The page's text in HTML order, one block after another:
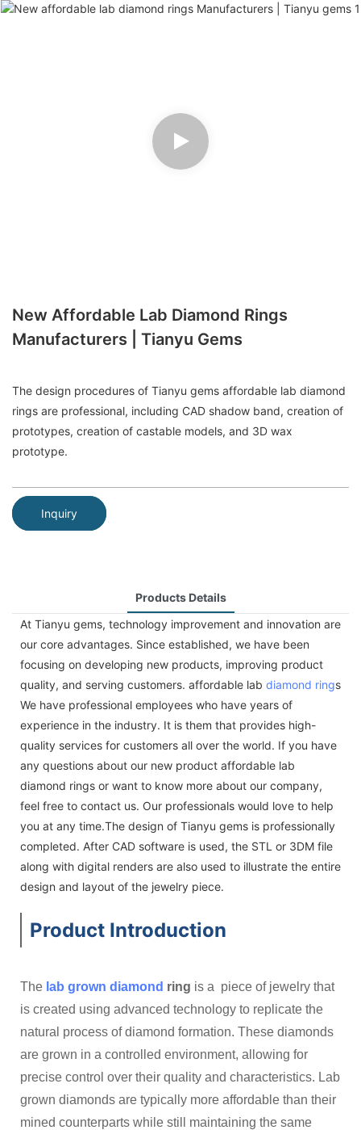
New Affordable Lab Diamond Rings
Manufacturers | Tianyu Gems
The design procedures of Tianyu gems affordable lab diamond
rings are professional, including CAD shadow band, creation of
prototypes, creation of castable models, and 3D wax
prototype.
Inquiry
Products Details
At Tianyu gems, technology improvement and innovation are
our core advantages. Since established, we have been
focusing on developing new products, improving product
quality, and serving customers. affordable lab diamond rings
We have professional employees who have years of
experience in the industry. It is them that provides high-
quality services for customers all over the world. If you have
any questions about our new product affordable lab
diamond rings or want to know more about our company,
feel free to contact us. Our professionals would love to help
you at any time.The design of Tianyu gems is professionally
completed. After CAD software is used, the STL or 3DM file
along with digital renders are also used to illustrate the entire
design and layout of the jewelry piece.
Product Introduction
The lab grown diamond ring is a piece of jewelry that
is created using advanced technology to replicate the
natural process of diamond formation. These diamonds
are grown in a controlled environment, allowing for
precise control over their quality and characteristics. Lab
grown diamonds are typically more affordable than their
mined counterparts while still maintaining the same